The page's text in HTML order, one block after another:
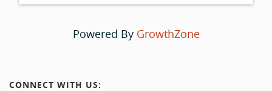
Powered By GrowthZone
CONNECT WITH US: